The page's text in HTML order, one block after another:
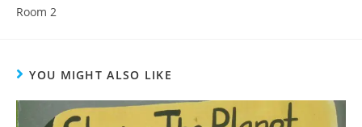
Room 2
YOU MIGHT ALSO LIKE